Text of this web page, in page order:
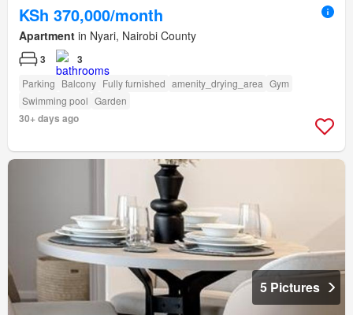
KSh 370,000/month
Apartment in Nyari, Nairobi County
3 3
Parking Balcony Fully furnished amenity_drying_area Gym
Swimming pool Garden
30+ days ago
5 Pictures